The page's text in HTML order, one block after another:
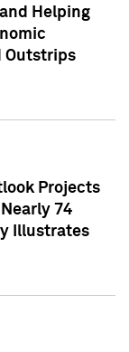
Helping
Outstrips
Projects
74
Illustrates